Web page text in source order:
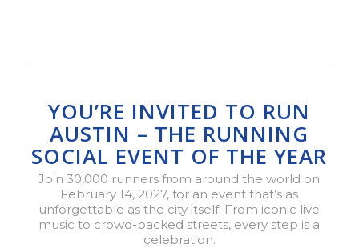
YOU’RE INVITED TO RUN
AUSTIN – THE RUNNING
SOCIAL EVENT OF THE YEAR
Join 30,000 runners from around the world on
February 14, 2027, for an event that’s as
unforgettable as the city itself. From iconic live
music to crowd-packed streets, every step is a
celebration.